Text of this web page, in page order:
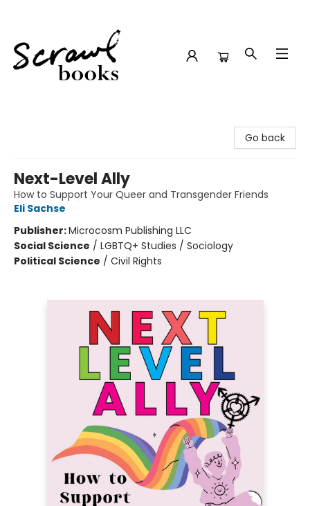
Go back
Next-Level Ally
How to Support Your Queer and Transgender Friends
Eli Sachse
Publisher:Microcosm Publishing LLC
Social Science / LGBTQ+ Studies / Sociology
Political Science / Civil Rights